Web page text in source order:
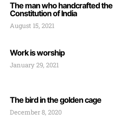
The man who handcrafted the
Constitution of India
August 15, 2021
Work is worship
January 29, 2021
The bird in the golden cage
December 8, 2020